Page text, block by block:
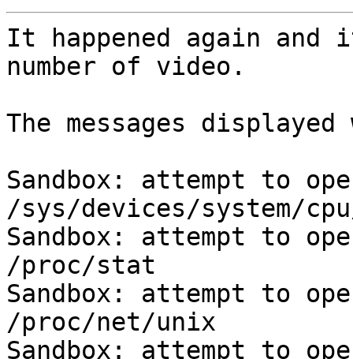
It happened again and
number of video.
The messages displayed
Sandbox: attempt to
/sys/devices/system/
Sandbox: attempt to
/proc/stat
Sandbox: attempt to
/proc/net/unix
Sandbox: attempt to